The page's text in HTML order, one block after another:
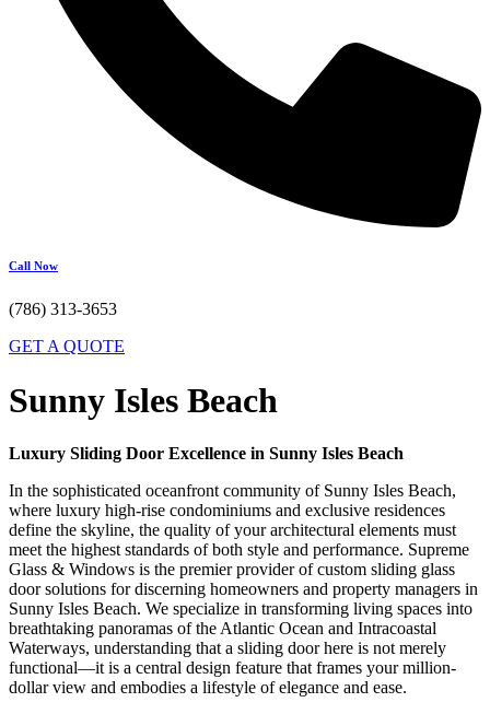
Call Now
(786) 313-3653
GET A QUOTE
Sunny Isles Beach
Luxury Sliding Door Excellence in Sunny Isles Beach
In the sophisticated oceanfront community of Sunny Isles Beach,
where luxury high-rise condominiums and exclusive residences
define the skyline, the quality of your architectural elements must
meet the highest standards of both style and performance. Supreme
Glass & Windows is the premier provider of custom sliding glass
door solutions for discerning homeowners and property managers in
Sunny Isles Beach. We specialize in transforming living spaces into
breathtaking panoramas of the Atlantic Ocean and Intracoastal
Waterways, understanding that a sliding door here is not merely
functional—it is a central design feature that frames your million-
dollar view and embodies a lifestyle of elegance and ease.